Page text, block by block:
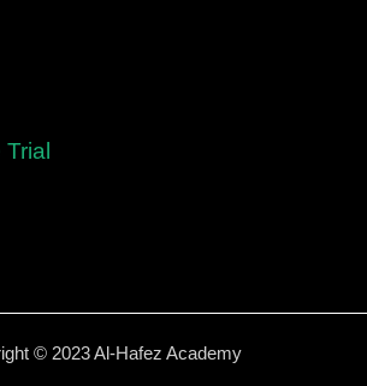
© 2023 Al-Hafez Academy